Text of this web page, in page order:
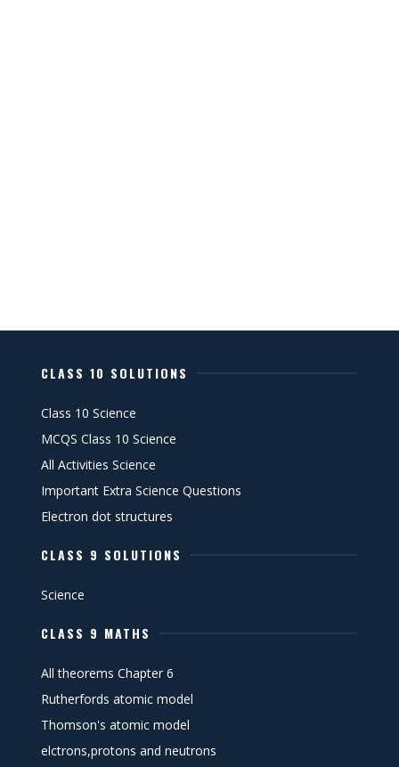
CLASS 10 SOLUTIONS
Class 10 Science
MCQS Class 10 Science
All Activities Science
Important Extra Science Questions
Electron dot structures
CLASS 9 SOLUTIONS
Science
CLASS 9 MATHS
All theorems Chapter 6
Rutherfords atomic model
Thomson's atomic model
elctrons,protons and neutrons